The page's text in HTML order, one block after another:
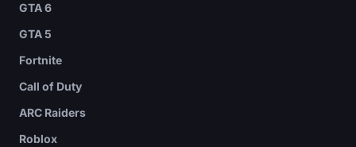
GTA 6
GTA 5
Fortnite
Call of Duty
ARC Raiders
Roblox